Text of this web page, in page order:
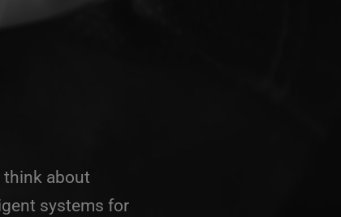
think about
systems for